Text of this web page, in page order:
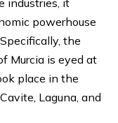
industries, it
powerhouse
the
Murcia is eyed at
place in the
Laguna, and